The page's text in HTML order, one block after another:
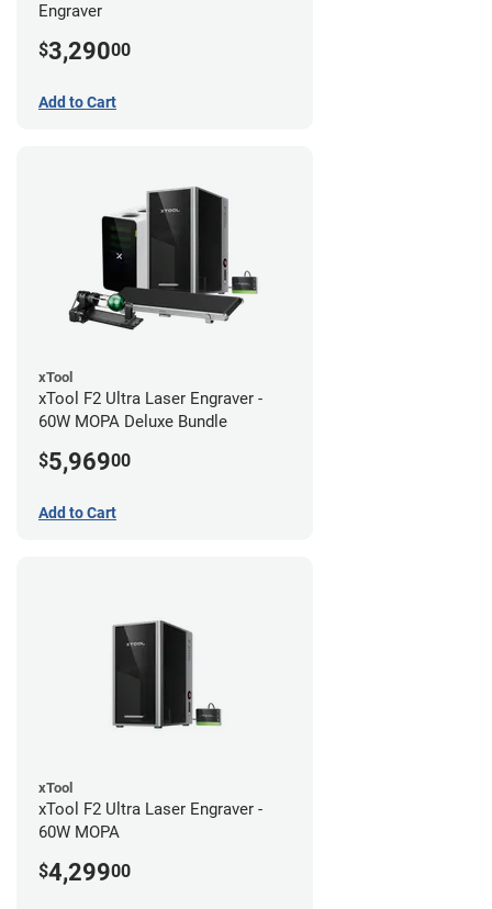
Engraver
$3,29000
Add to Cart
xTool
xTool F2 Ultra Laser Engraver -
60W MOPA Deluxe Bundle
$5,96900
Add to Cart
xTool
xTool F2 Ultra Laser Engraver -
60W MOPA
$4,29900